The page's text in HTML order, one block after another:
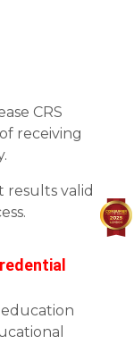
CRS
receiving
results valid